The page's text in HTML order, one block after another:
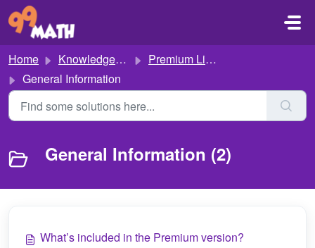
Skip to main content
Home Knowledge base
Premium Licence
General Information
General Information (2)
What’s included in the Premium version?